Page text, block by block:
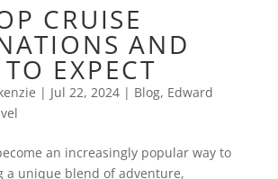
CRUISE
AND
EXPECT
| Jul 22, 2024| Blog, Edward
an increasingly popular way to
a unique blend of adventure,